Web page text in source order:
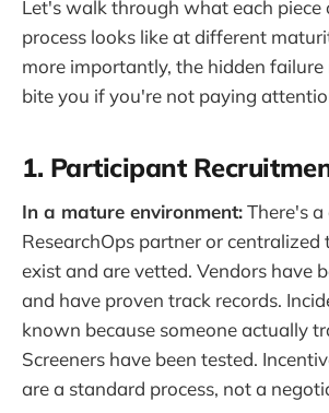
Let's walk through what each piece
process looks like at different
more importantly, the hidden
bite you if you're not paying
1. Participant
In a mature environment:There's
ResearchOps partner or centralized
exist and are vetted. Vendors have
and have proven track records.
known because someone actually
Screeners have been tested.
are a standard process, not a